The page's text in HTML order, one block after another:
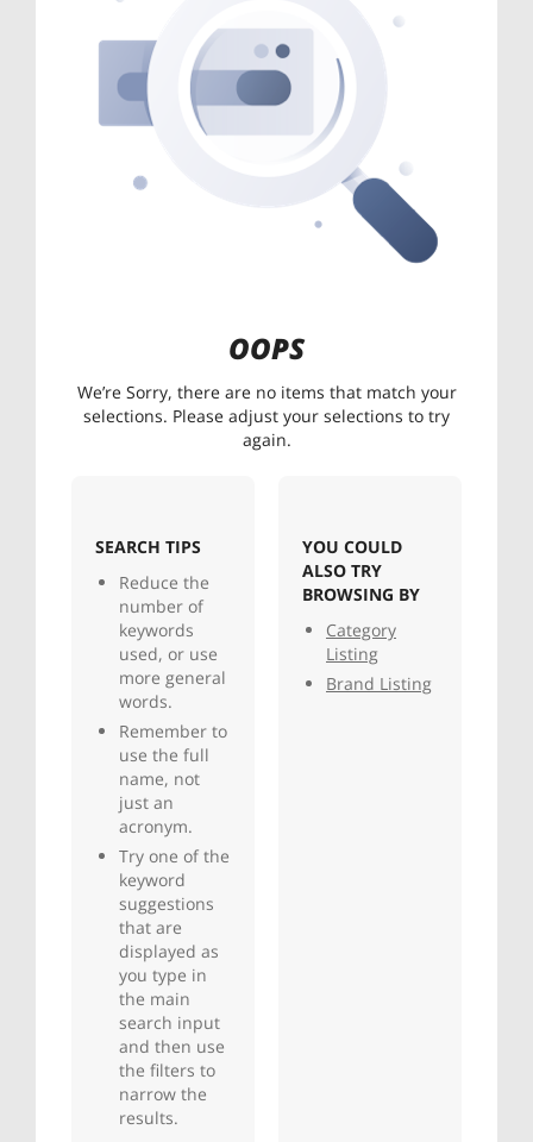
OOPS
We’re Sorry, there are no items that match your
selections. Please adjust your selections to try
again.
SEARCH TIPS
Reduce the
number of
keywords
used, or use
more general
words.
Remember to
use the full
name, not
just an
acronym.
Try one of the
keyword
suggestions
that are
displayed as
you type in
the main
search input
and then use
the filters to
narrow the
results.
YOU COULD
ALSO TRY
BROWSING BY
Category
Listing
Brand Listing